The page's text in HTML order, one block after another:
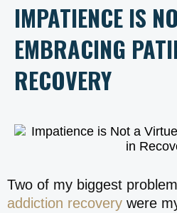
IMPATIENCE IS
EMBRACING
RECOVERY
Two of my biggest
addiction recovery were